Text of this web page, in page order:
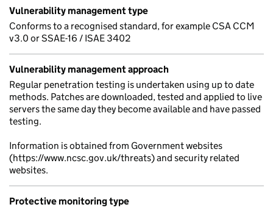
Vulnerability management type
Conforms to a recognised standard, for example CSA CCM
v3.0 or SSAE-16 / ISAE 3402
Vulnerability management approach
Regular penetration testing is undertaken using up to date
methods. Patches are downloaded, tested and applied to live
servers the same day they become available and have passed
testing.
Information is obtained from Government websites
(https://www.ncsc.gov.uk/threats) and security related
websites.
Protective monitoring type